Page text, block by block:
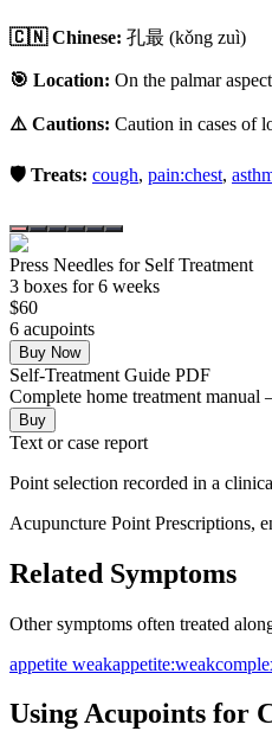
🇨🇳 Chinese: 孔最 (kǒng zuì)
🎯 Location: On the palmar
⚠️ Cautions: Caution in cases of
🛡️ Treats: cough, pain:chest,
Press Needles for Self Treatment
3 boxes for 6 weeks
$60
6 acupoints
Buy Now
Self-Treatment Guide PDF
Complete home treatment
Buy
Text or case report
Point selection recorded in a
Acupuncture Point Prescriptions,
Related Symptoms
Other symptoms often treated
appetite weakappetite:weak
Using Acupoints for